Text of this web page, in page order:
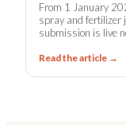
From 1 January
spray and fertilizer
submission is live
Read the article →